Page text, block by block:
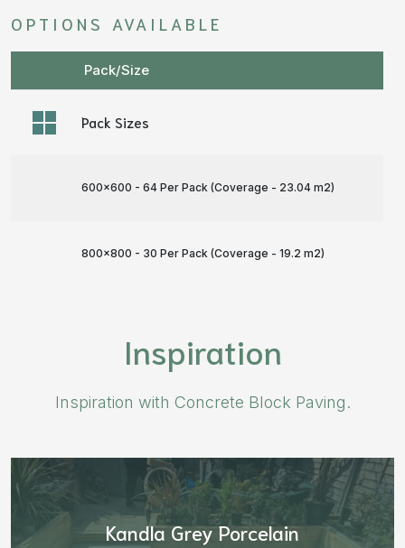
OPTIONS AVAILABLE
Pack/Size
Pack Sizes
600x600 - 64 Per Pack (Coverage - 23.04 m2)
800x800 - 30 Per Pack (Coverage - 19.2 m2)
Inspiration
Inspiration with Concrete Block Paving.